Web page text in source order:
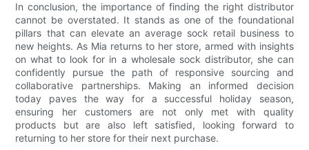
In conclusion, the importance of finding the right distributor
cannot be overstated. It stands as one of the foundational
pillars that can elevate an average sock retail business to
new heights. As Mia returns to her store, armed with insights
on what to look for in a wholesale sock distributor, she can
confidently pursue the path of responsive sourcing and
collaborative partnerships. Making an informed decision
today paves the way for a successful holiday season,
ensuring her customers are not only met with quality
products but are also left satisfied, looking forward to
returning to her store for their next purchase.